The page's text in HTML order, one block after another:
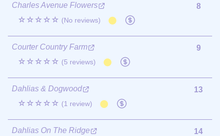
Charles Avenue Flowers
☆☆☆☆☆ (No reviews)
8
Courter Country Farm
☆☆☆☆☆ (5 reviews)
9
Dahlias & Dogwood
☆☆☆☆☆ (1 review)
13
Dahlias On The Ridge
14